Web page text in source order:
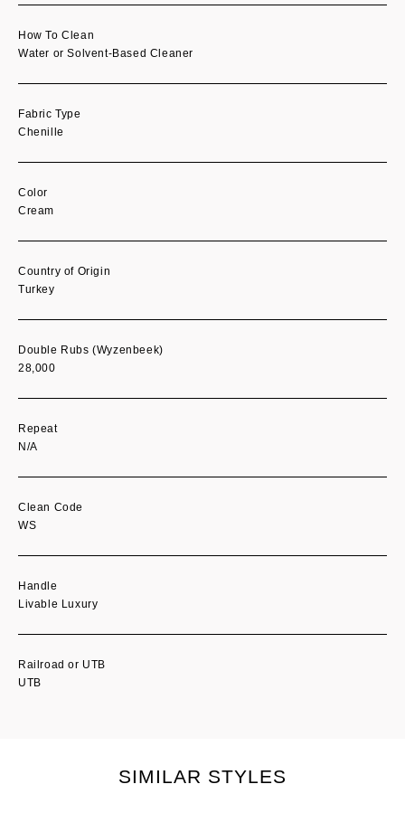
How To Clean
Water or Solvent-Based Cleaner
Fabric Type
Chenille
Color
Cream
Country of Origin
Turkey
Double Rubs (Wyzenbeek)
28,000
Repeat
N/A
Clean Code
WS
Handle
Livable Luxury
Railroad or UTB
UTB
SIMILAR STYLES